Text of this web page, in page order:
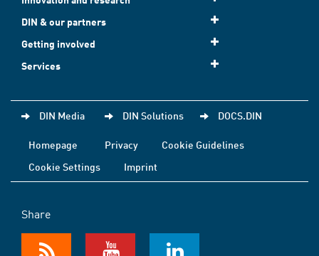
DIN & our partners
Getting involved
Services
DIN Media DIN Solutions DOCS.DIN
Homepage Privacy
Cookie Guidelines
Cookie Settings
Imprint
Share